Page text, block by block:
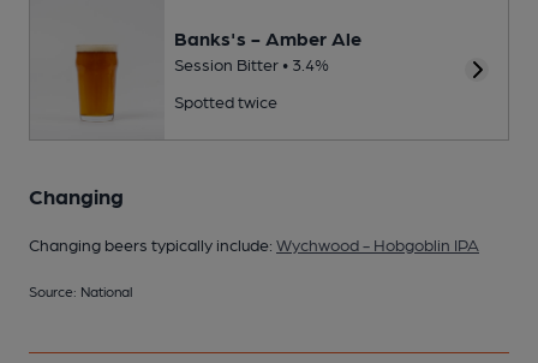
Banks's - Amber Ale
Session Bitter • 3.4%
Spotted twice
Changing
Changing beers typically include: Wychwood - Hobgoblin IPA
Source: National